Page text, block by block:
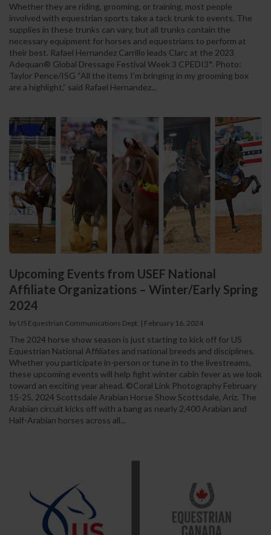
Whether they are riding, grooming, or training, most people
involved with equestrian sports take a tack trunk to events. The
supplies in these trunks can vary, but all trunks contain the
necessary equipment for horses and equestrians to perform at
their best. Rafael Hernandez Carrillo leads Clarc at the 2023
Adequan® Global Dressage Festival Week 3 CPEDI3*. Photo:
Taylor Pence/ISG “All the items I'm bringing in my grooming box
are a highlight,” said Rafael Hernandez...
Upcoming Events from USEF National
Affiliate Organizations – Winter/Early Spring
2024
by US Equestrian Communications Dept. | February 16, 2024
The 2024 horse show season is just starting to kick off for US
Equestrian National Affiliates and national breeds and disciplines.
Whether you participate in-person or tune in to the livestreams,
these upcoming events will help fight winter cabin fever as we look
toward an exciting year ahead. ©Coral Link Photography February
15-25, 2024 Scottsdale Arabian Horse Show Scottsdale, Ariz. The
Arabian circuit kicks off with a bang as nearly 2,400 Arabian and
Half-Arabian horses across all...